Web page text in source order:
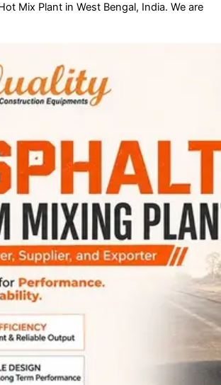
Mix Plant in West Bengal, India. We are